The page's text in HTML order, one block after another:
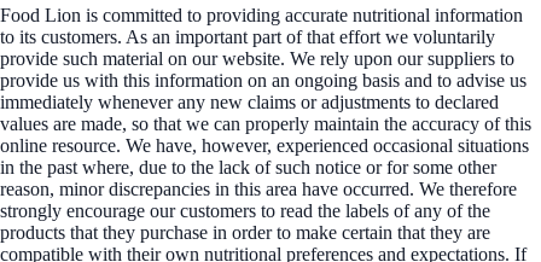
Food Lion is committed to providing accurate nutritional information
to its customers. As an important part of that effort we voluntarily
provide such material on our website. We rely upon our suppliers to
provide us with this information on an ongoing basis and to advise us
immediately whenever any new claims or adjustments to declared
values are made, so that we can properly maintain the accuracy of this
online resource. We have, however, experienced occasional situations
in the past where, due to the lack of such notice or for some other
reason, minor discrepancies in this area have occurred. We therefore
strongly encourage our customers to read the labels of any of the
products that they purchase in order to make certain that they are
compatible with their own nutritional preferences and expectations. If